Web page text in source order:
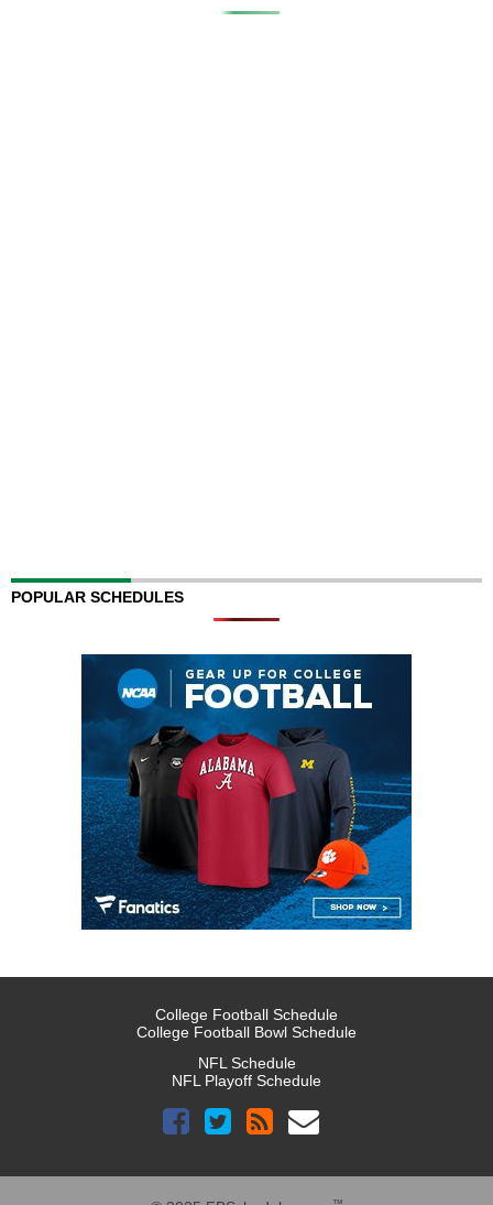
POPULAR SCHEDULES
College Football Schedule
College Football Bowl Schedule
NFL Schedule
NFL Playoff Schedule